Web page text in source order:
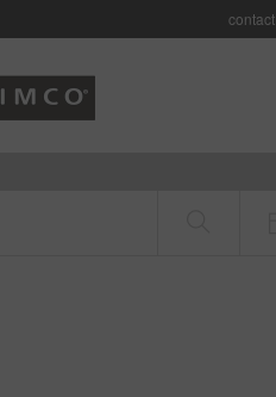
contact